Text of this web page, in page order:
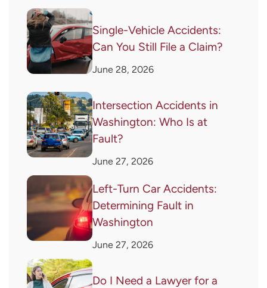
Single-Vehicle Accidents:
Can You Still File a Claim?
June 28, 2026
Intersection Accidents in
Washington: Who Is at
Fault?
June 27, 2026
Left-Turn Car Accidents:
Determining Fault in
Washington
June 27, 2026
Do I Need a Lawyer for a